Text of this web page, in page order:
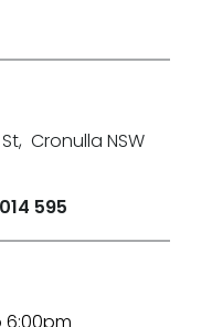
, Cronulla NSW
595